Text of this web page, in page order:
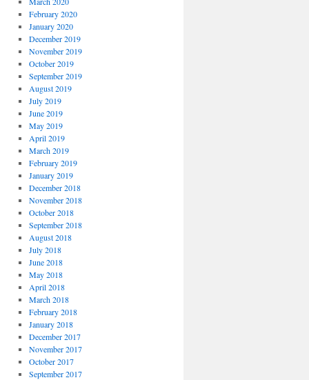
February 2020
January 2020
December 2019
November 2019
October 2019
September 2019
August 2019
July 2019
June 2019
May 2019
April 2019
March 2019
February 2019
January 2019
December 2018
November 2018
October 2018
September 2018
August 2018
July 2018
June 2018
May 2018
April 2018
March 2018
February 2018
January 2018
December 2017
November 2017
October 2017
September 2017